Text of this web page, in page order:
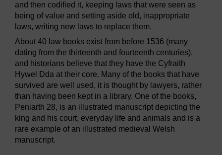
and then codified it, keeping laws that were seen as
being of value and setting aside old, inappropriate
laws, writing new laws to replace them.
About 40 law books exist from before 1536 (many
dating from the thirteenth and fourteenth centuries),
and historians believe that they have the Cyfraith
Hywel Dda at their core. Many of the books that have
survived are well used, it is thought by lawyers, rather
than having been kept in a library. One of the books,
Peniarth 28, is an illustrated manuscript depicting the
king and his court, everyday life and animals and is a
rare example of an illustrated medieval Welsh
manuscript.